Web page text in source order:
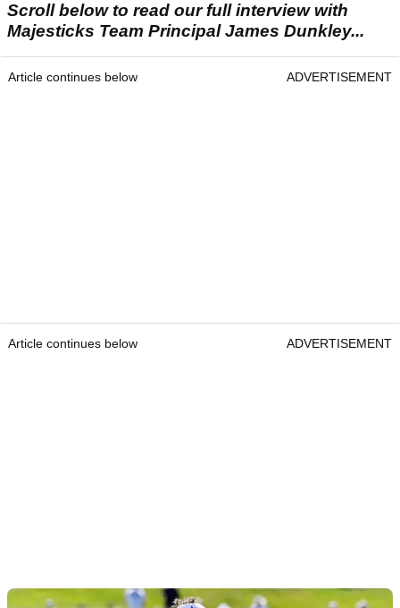
Scroll below to read our full interview with
Majesticks Team Principal James Dunkley...
Article continues below ADVERTISEMENT
Article continues below ADVERTISEMENT